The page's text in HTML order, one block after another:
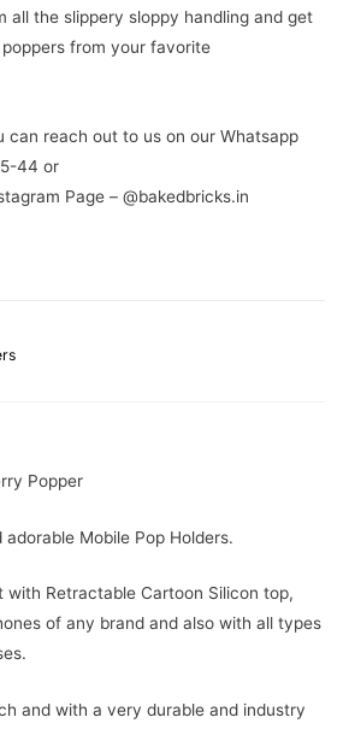
all the slippery sloppy handling and get
from your favorite
can reach out to us on our Whatsapp
44 or
Page – @bakedbricks.in
Popper
Mobile Pop Holders.
with Retractable Cartoon Silicon top,
of any brand and also with all types
and with a very durable and industry